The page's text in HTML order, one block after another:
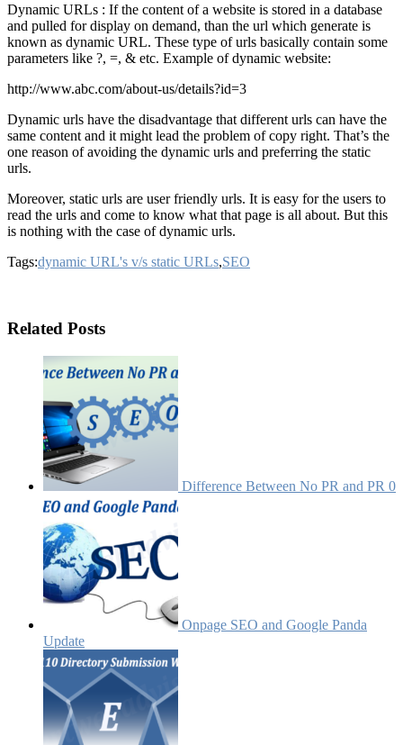
Dynamic URLs : If the content of a website is stored in a database
and pulled for display on demand, than the url which generate is
known as dynamic URL. These type of urls basically contain some
parameters like ?, =, & etc. Example of dynamic website:
http://www.abc.com/about-us/details?id=3
Dynamic urls have the disadvantage that different urls can have the
same content and it might lead the problem of copy right. That’s the
one reason of avoiding the dynamic urls and preferring the static
urls.
Moreover, static urls are user friendly urls. It is easy for the users to
read the urls and come to know what that page is all about. But this
is nothing with the case of dynamic urls.
Tags:dynamic URL's v/s static URLs,SEO
Related Posts
Difference Between No PR and PR 0
Onpage SEO and Google Panda
Update